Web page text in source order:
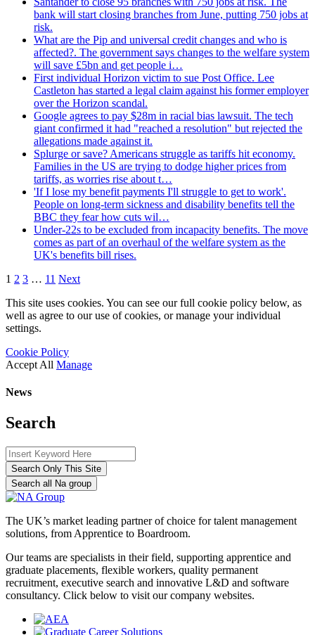
bank will start closing branches from June, putting 750 jobs at
risk.
What are the Pip and universal credit changes and who is
affected?. The government says changes to the welfare system
will save £5bn and get people i…
First individual Horizon victim to sue Post Office. Lee
Castleton has started a legal claim against his former employer
over the Horizon scandal.
Google agrees to pay $28m in racial bias lawsuit. The tech
giant confirmed it had "reached a resolution" but rejected the
allegations made against it.
Splurge or save? Americans struggle as tariffs hit economy.
Families in the US are trying to dodge higher prices from
tariffs, as worries rise about t…
'If I lose my benefit payments I'll struggle to get to work'.
People on long-term sickness and disability benefits tell the
BBC they fear how cuts wil…
Under-22s to be excluded from incapacity benefits. The move
comes as part of an overhaul of the welfare system as the
UK's benefits bill rises.
1 2 3 … 11 Next
This site uses cookies. You can see our full cookie policy below, as
well as agree to our use of cookies, or manage your individual
settings.
Cookie Policy
Accept All Manage
News
Search
Search Only This Site
Search all Na group
The UK’s market leading partner of choice for talent management
solutions, from Apprentice to Boardroom.
Our teams are specialists in their field, supporting apprentice and
graduate placements, flexible workers, quality permanent
recruitment, executive search and innovative L&D and software
consultancy. Click below to visit our company websites.